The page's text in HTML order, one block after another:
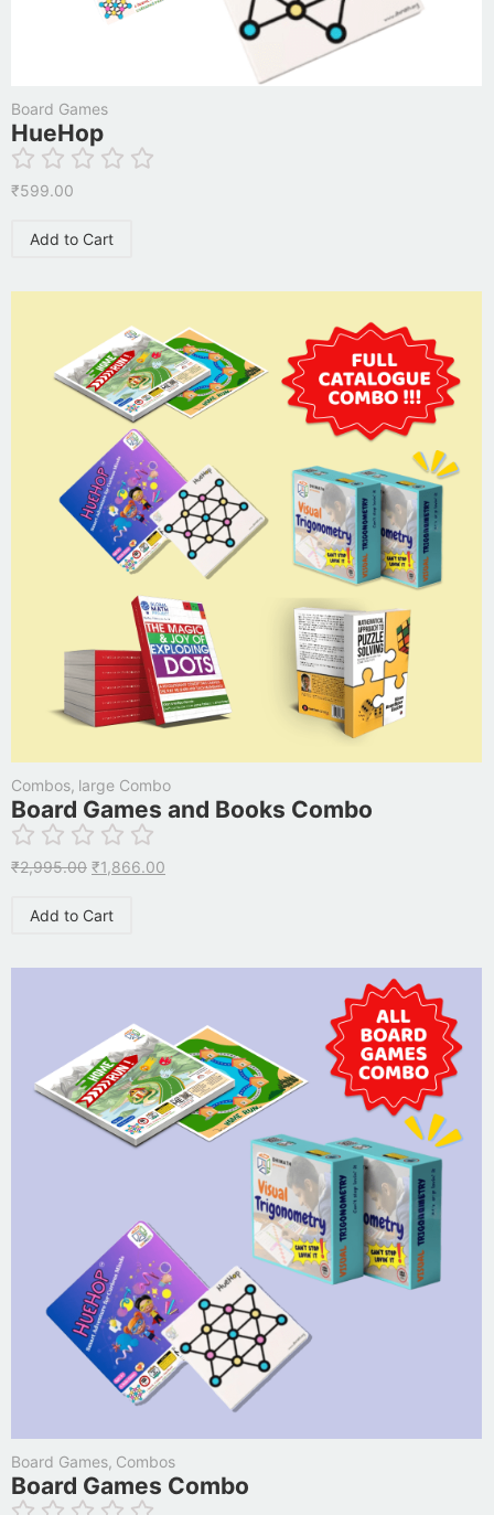
Board Games
HueHop
₹599.00
Add to Cart
Combos, large Combo
Board Games and Books Combo
₹2,995.00 ₹1,866.00
Add to Cart
Board Games, Combos
Board Games Combo